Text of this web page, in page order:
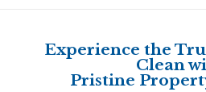
Experience the
Clean
Pristine